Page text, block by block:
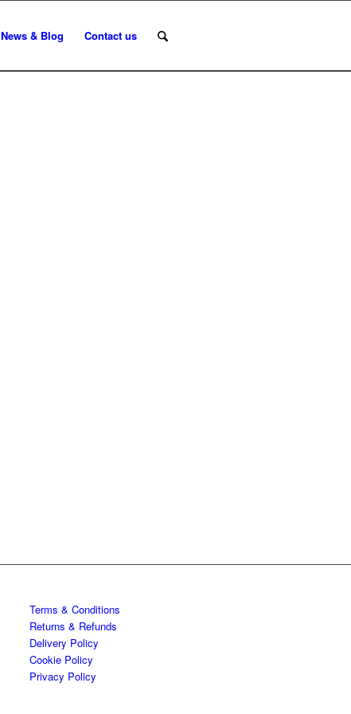
News & Blog Contact us
Terms & Conditions
Returns & Refunds
Delivery Policy
Cookie Policy
Privacy Policy